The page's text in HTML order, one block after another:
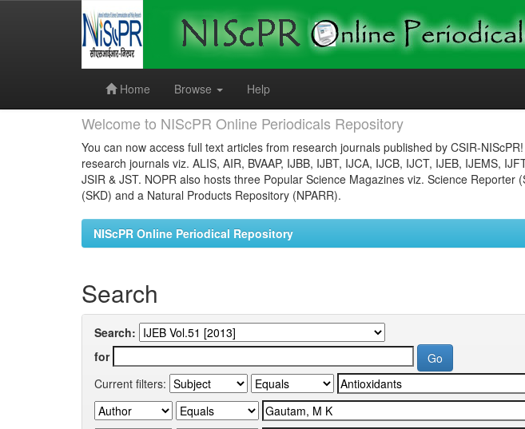
Home
Browse Help
Welcome to NIScPR Online Periodicals Repository
You can now access full text articles from research journals published by CSIR-
research journals viz. ALIS, AIR, BVAAP, IJBB, IJBT, IJCA, IJCB, IJCT, IJEB, IJEMS,
JSIR & JST. NOPR also hosts three Popular Science Magazines viz. Science Reporter
(SKD) and a Natural Products Repository (NPARR).
NIScPR Online Periodical Repository
Search
Search:
for
Current filters: